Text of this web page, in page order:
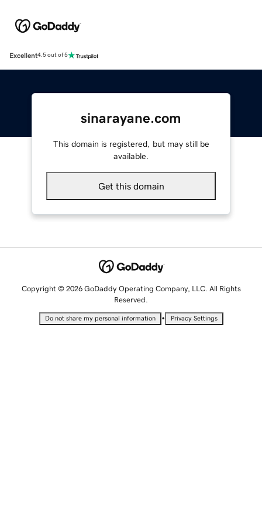
Excellent4.5 out of 5
sinarayane.com
This domain is registered, but may still be
available.
Get this domain
Copyright © 2026 GoDaddy Operating Company, LLC. All Rights
Reserved.
Do not share my personal information • Privacy Settings